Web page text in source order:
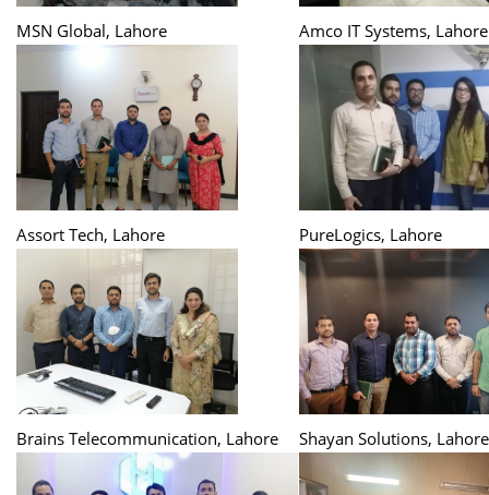
MSN Global, Lahore Amco IT Systems, Lahore
Assort Tech, Lahore PureLogics, Lahore
Brains Telecommunication, Lahore Shayan Solutions, Lahore